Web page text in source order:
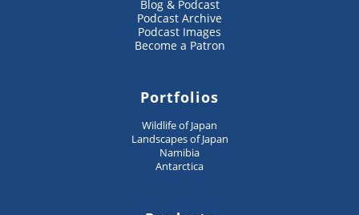
Blog & Podcast
Podcast Archive
Podcast Images
Become a Patron
Portfolios
Wildlife of Japan
Landscapes of Japan
Namibia
Antarctica